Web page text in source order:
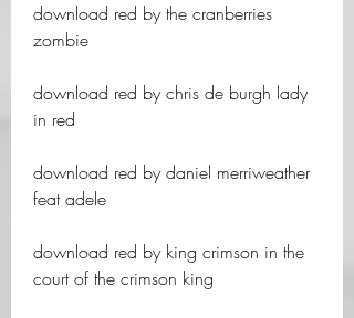
download red by the cranberries
zombie
download red by chris de burgh lady
in red
download red by daniel merriweather
feat adele
download red by king crimson in the
court of the crimson king